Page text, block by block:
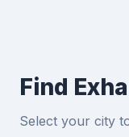
Find
Select your city